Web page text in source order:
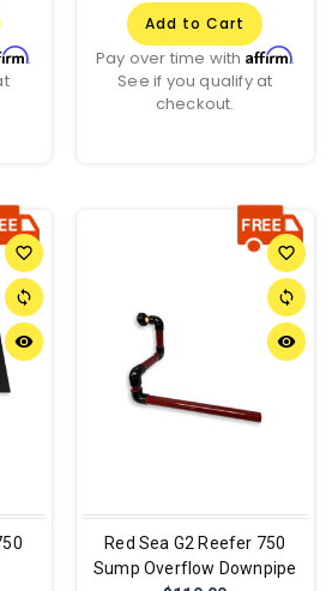
.
Add to Cart
Pay over time with Affirm.
See if you qualify at
checkout.
favorite_border
sync
remove_red_eye
favorite_border
sync
remove_red_eye
Red Sea G2 Reefer 750
Sump Overflow Downpipe